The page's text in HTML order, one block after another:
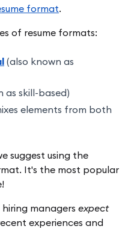
format.
of resume formats:
(also known as
as skill-based)
elements from both
suggest using the
It's the most popular
managers expect
experiences and